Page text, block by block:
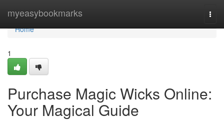
myeasybookmarks
Home
Home
1
Purchase Magic Wicks Online:
Your Magical Guide